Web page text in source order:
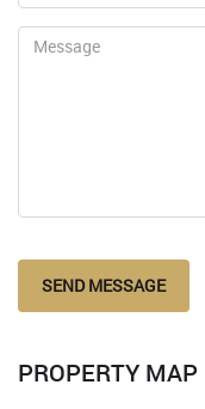
SEND MESSAGE
PROPERTY MAP